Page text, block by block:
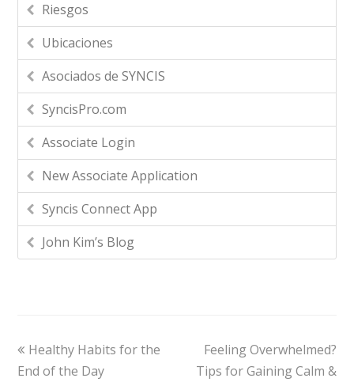
Riesgos
Ubicaciones
Asociados de SYNCIS
SyncisPro.com
Associate Login
New Associate Application
Syncis Connect App
John Kim’s Blog
Healthy Habits for the
End of the Day
Feeling Overwhelmed?
Tips for Gaining Calm &